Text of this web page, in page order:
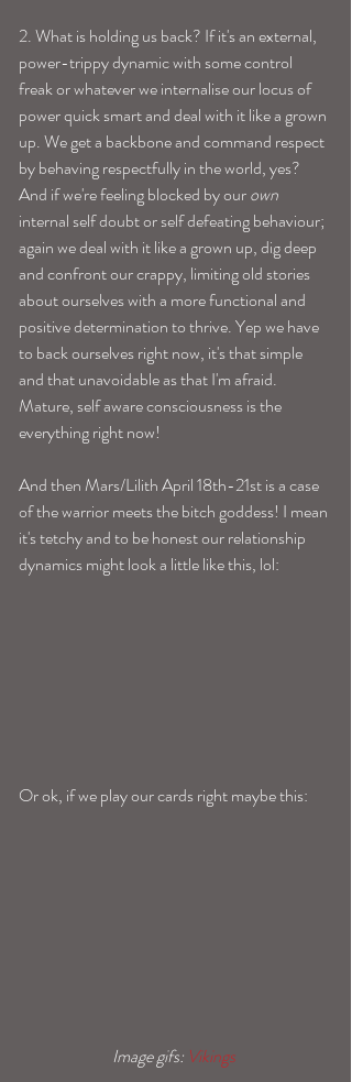
2. What is holding us back? If it's an external,
power-trippy dynamic with some control
freak or whatever we internalise our locus of
power quick smart and deal with it like a grown
up. We get a backbone and command respect
by behaving respectfully in the world, yes?
And if we're feeling blocked by our own
internal self doubt or self defeating behaviour;
again we deal with it like a grown up, dig deep
and confront our crappy, limiting old stories
about ourselves with a more functional and
positive determination to thrive. Yep we have
to back ourselves right now, it's that simple
and that unavoidable as that I'm afraid.
Mature, self aware consciousness is the
everything right now!
And then Mars/Lilith April 18th-21st is a case
of the warrior meets the bitch goddess! I mean
it's tetchy and to be honest our relationship
dynamics might look a little like this, lol:
Or ok, if we play our cards right maybe this:
Image gifs: Vikings